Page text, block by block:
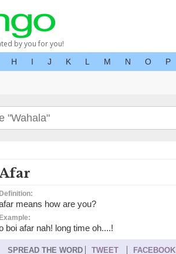
by you for you!
H I J K L M N O P
Definition:
means how are you?
Example:
boi afar nah! long time oh....!
SPREAD THE WORD TWEET FACEBOOK